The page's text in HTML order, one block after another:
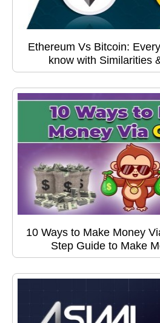
Ethereum Vs Bitcoin:
know with Similarities
10 Ways to Make Money
Step Guide to Make